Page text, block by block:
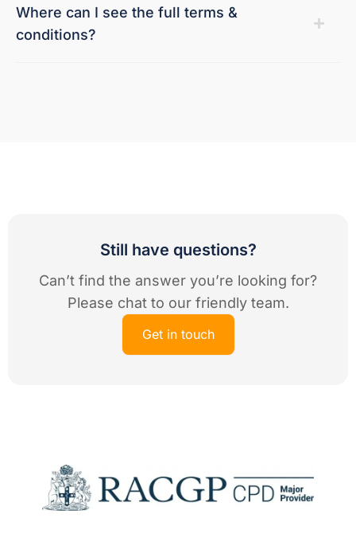
Where can I see the full terms &
conditions?
Still have questions?
Can’t find the answer you’re looking for?
Please chat to our friendly team.
Get in touch